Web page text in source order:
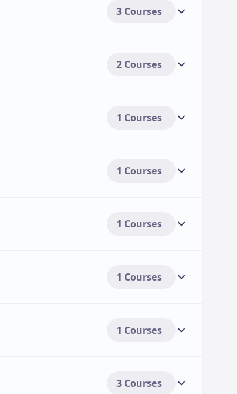
3 Courses
2 Courses
1 Courses
1 Courses
1 Courses
1 Courses
1 Courses
3 Courses